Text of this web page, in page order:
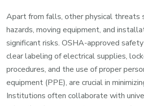
Apart from falls, other physical threats
hazards, moving equipment, and
significant risks. OSHA-approved
clear labeling of electrical supplies,
procedures, and the use of proper
equipment (PPE), are crucial in
Institutions often collaborate with